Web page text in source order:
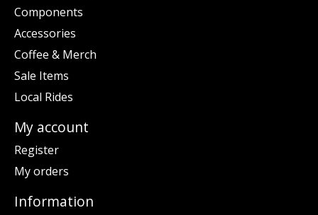
Components
Accessories
Coffee & Merch
Sale Items
Local Rides
My account
Register
My orders
Information